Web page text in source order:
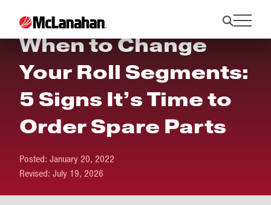
When to Change
Your Roll Segments:
5 Signs It’s Time to
Order Spare Parts
Posted: January 20, 2022
Revised: July 19, 2026